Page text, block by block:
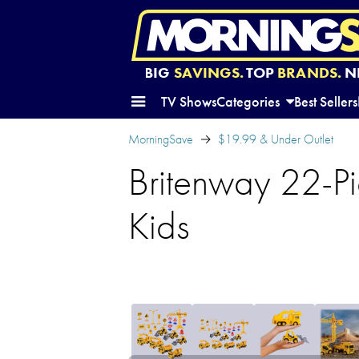
BIG SAVINGS.TOP BRANDS.
TV ShowsCategories Best Sellers
MorningSave $19.99 & Under Outlet
Britenway 22-
Kids